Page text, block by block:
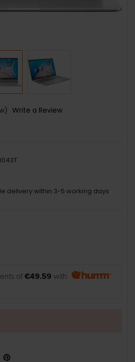
Write a Review
delivery within 3-5 working days
of€49.59 with